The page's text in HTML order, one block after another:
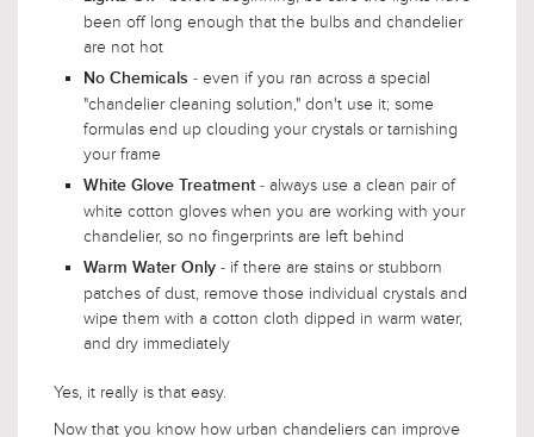
been off long enough that the bulbs and chandelier
are not hot
No Chemicals - even if you ran across a special
"chandelier cleaning solution," don't use it; some
formulas end up clouding your crystals or tarnishing
your frame
White Glove Treatment - always use a clean pair of
white cotton gloves when you are working with your
chandelier, so no fingerprints are left behind
Warm Water Only - if there are stains or stubborn
patches of dust, remove those individual crystals and
wipe them with a cotton cloth dipped in warm water,
and dry immediately
Yes, it really is that easy.
Now that you know how urban chandeliers can improve